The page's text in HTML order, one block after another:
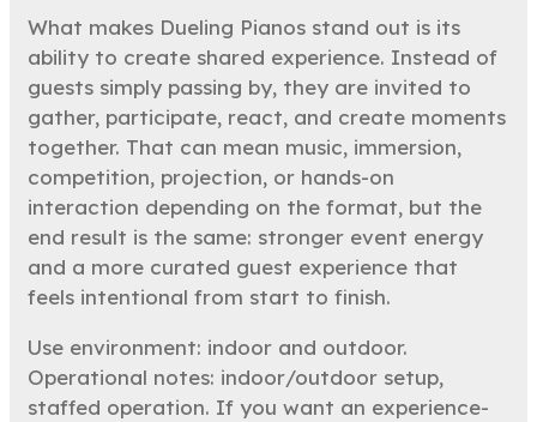
What makes Dueling Pianos stand out is its
ability to create shared experience. Instead of
guests simply passing by, they are invited to
gather, participate, react, and create moments
together. That can mean music, immersion,
competition, projection, or hands-on
interaction depending on the format, but the
end result is the same: stronger event energy
and a more curated guest experience that
feels intentional from start to finish.
Use environment: indoor and outdoor.
Operational notes: indoor/outdoor setup,
staffed operation. If you want an experience-